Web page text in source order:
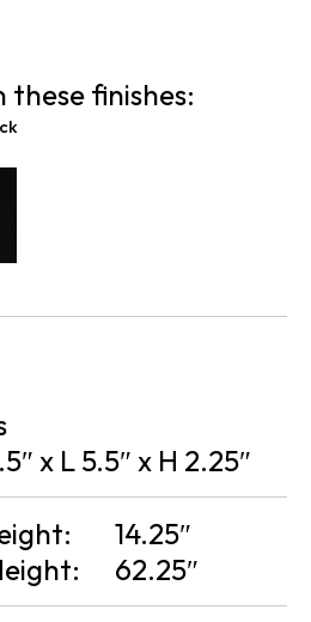
these finishes:
x L 5.5″ x H 2.25″
14.25″
62.25″